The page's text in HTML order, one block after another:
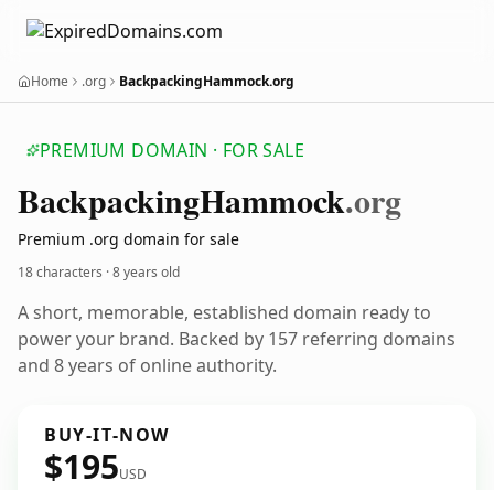
Home .org BackpackingHammock.org
PREMIUM DOMAIN · FOR SALE
BackpackingHammock.org
Premium .org domain for sale
18 characters ·8 years old
A short, memorable, established domain ready to
power your brand. Backed by 157 referring domains
and 8 years of online authority.
BUY-IT-NOW
$195USD